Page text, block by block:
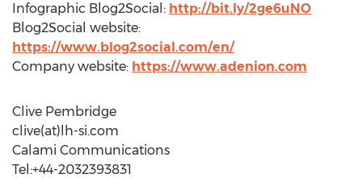
Infographic Blog2Social: http://bit.ly/2ge6uNO
Blog2Social website:
https://www.blog2social.com/en/
Company website: https://www.adenion.com
Clive Pembridge
clive(at)lh-si.com
Calami Communications
Tel:+44-2032393831